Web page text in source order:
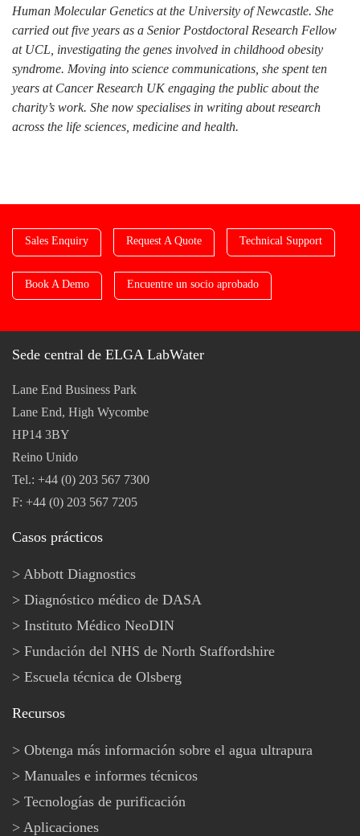
Human Molecular Genetics at the University of Newcastle. She
carried out five years as a Senior Postdoctoral Research Fellow
at UCL, investigating the genes involved in childhood obesity
syndrome. Moving into science communications, she spent ten
years at Cancer Research UK engaging the public about the
charity’s work. She now specialises in writing about research
across the life sciences, medicine and health.
Sales Enquiry Request A Quote Technical Support
Book A Demo Encuentre un socio aprobado
Sede central de ELGA LabWater
Lane End Business Park
Lane End, High Wycombe
HP14 3BY
Reino Unido
Tel.: +44 (0) 203 567 7300
F: +44 (0) 203 567 7205
Casos prácticos
Abbott Diagnostics
Diagnóstico médico de DASA
Instituto Médico NeoDIN
Fundación del NHS de North Staffordshire
Escuela técnica de Olsberg
Recursos
Obtenga más información sobre el agua ultrapura
Manuales e informes técnicos
Tecnologías de purificación
Aplicaciones